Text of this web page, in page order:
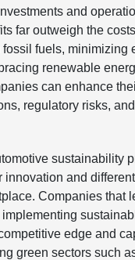
and
far outweigh the
fuels, minimizing
renewable
can enhance
regulatory risks,
sustainability
innovation and
Companies that
edge and
green sectors such